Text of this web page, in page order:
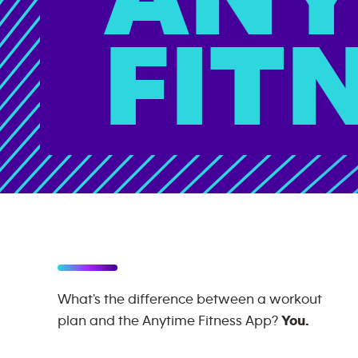
What's the difference between a workout
plan and the Anytime Fitness App? You.